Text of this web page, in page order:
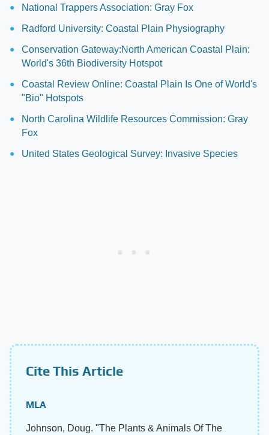
National Trappers Association: Gray Fox
Radford University: Coastal Plain Physiography
Conservation Gateway:North American Coastal Plain:
World's 36th Biodiversity Hotspot
Coastal Review Online: Coastal Plain Is One of World's
"Bio" Hotspots
North Carolina Wildlife Resources Commission: Gray
Fox
United States Geological Survey: Invasive Species
Cite This Article
MLA
Johnson, Doug. "The Plants & Animals Of The